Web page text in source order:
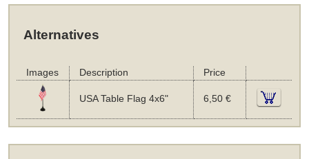
Alternatives
Images Description Price
USA Table Flag 4x6" 6,50 €